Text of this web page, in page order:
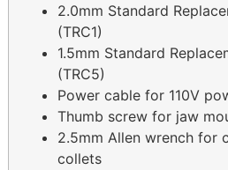
2.0mm Standard
(TRC1)
1.5mm Standard
(TRC5)
Power cable for 110V
Thumb screw for jaw
2.5mm Allen wrench for
collets